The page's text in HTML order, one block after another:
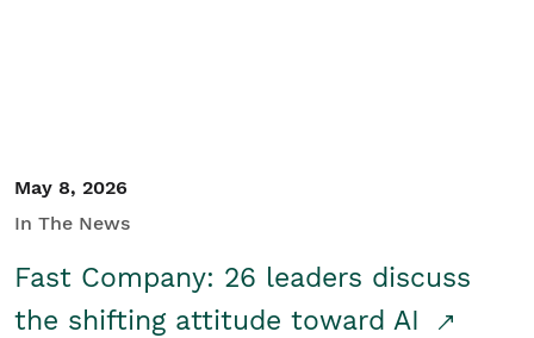
May 8, 2026
In The News
Fast Company: 26 leaders discuss
the shifting attitude toward AI